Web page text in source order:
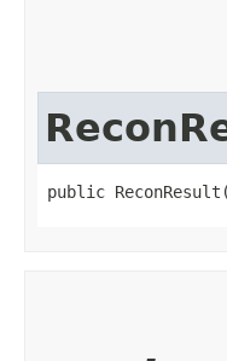
public